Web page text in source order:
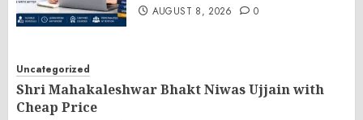
AUGUST 8, 2026 0
Uncategorized
Shri Mahakaleshwar Bhakt Niwas Ujjain with
Cheap Price